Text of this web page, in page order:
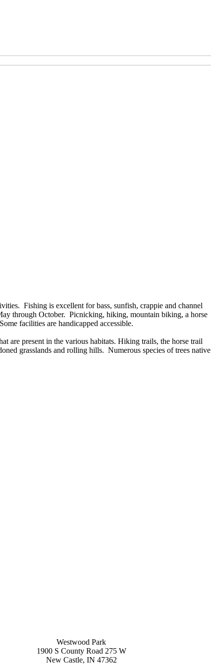
Fishing is excellent for bass, sunfish, crappie and channel
through October. Picnicking, hiking, mountain biking, a horse
facilities are handicapped accessible.
are present in the various habitats. Hiking trails, the horse trail
grasslands and rolling hills. Numerous species of trees native
Westwood Park
1900 S County Road 275 W
New Castle, IN 47362